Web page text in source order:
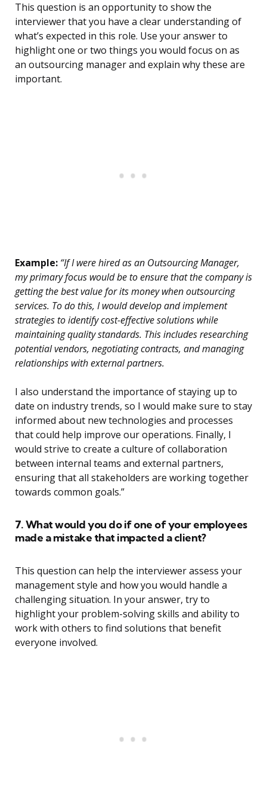
This question is an opportunity to show the
interviewer that you have a clear understanding of
what’s expected in this role. Use your answer to
highlight one or two things you would focus on as
an outsourcing manager and explain why these are
important.
Example: “If I were hired as an Outsourcing Manager,
my primary focus would be to ensure that the company is
getting the best value for its money when outsourcing
services. To do this, I would develop and implement
strategies to identify cost-effective solutions while
maintaining quality standards. This includes researching
potential vendors, negotiating contracts, and managing
relationships with external partners.
I also understand the importance of staying up to
date on industry trends, so I would make sure to stay
informed about new technologies and processes
that could help improve our operations. Finally, I
would strive to create a culture of collaboration
between internal teams and external partners,
ensuring that all stakeholders are working together
towards common goals.”
7. What would you do if one of your employees
made a mistake that impacted a client?
This question can help the interviewer assess your
management style and how you would handle a
challenging situation. In your answer, try to
highlight your problem-solving skills and ability to
work with others to find solutions that benefit
everyone involved.